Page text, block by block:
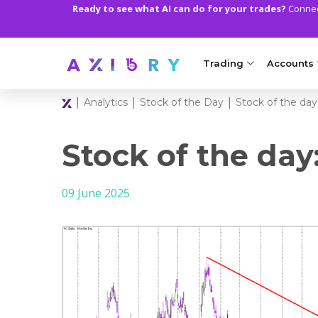
Ready to see what AI can do for your trades?
Trading
MARKETS
Clash CFDs
Soft Commodities
Gold and Metals
Oil and Energies
CFD Indices
CFD Stocks
Accounts
Axiory
Compare
Demo
Islamic
MT5 Alpha
Zero
Analytics Stock of the Day Stock of the
Stock of the
09 June 2025